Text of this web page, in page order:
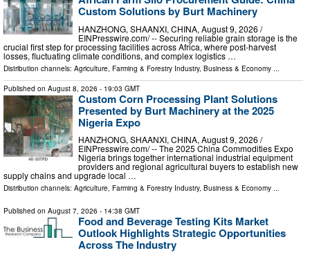
Custom Solutions by Burt Machinery
HANZHONG, SHAANXI, CHINA, August 9, 2026 /⁨
EINPresswire.com⁩/ -- Securing reliable grain storage is the
crucial first step for processing facilities across Africa, where post-harvest
losses, fluctuating climate conditions, and complex logistics …
Distribution channels: Agriculture, Farming & Forestry Industry, Business & Economy
Published on August 8, 2026 - 19:03 GMT
Custom Corn Processing Plant Solutions
Presented by Burt Machinery at the 2025
Nigeria Expo
HANZHONG, SHAANXI, CHINA, August 9, 2026 /⁨
EINPresswire.com⁩/ -- The 2025 China Commodities Expo
Nigeria brings together international industrial equipment
providers and regional agricultural buyers to establish new
supply chains and upgrade local …
Distribution channels: Agriculture, Farming & Forestry Industry, Business & Economy ...
Published on August 7, 2026 - 14:38 GMT
Food and Beverage Testing Kits Market
Outlook Highlights Strategic Opportunities
Across The Industry